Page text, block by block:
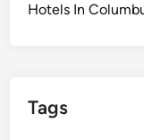
Hotels In
Tags